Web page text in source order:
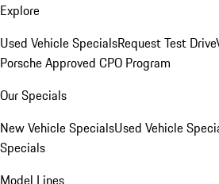
Explore
Used Vehicle SpecialsRequest Test Drive
Porsche Approved CPO Program
Our Specials
New Vehicle SpecialsUsed Vehicle
Specials
Model Lines